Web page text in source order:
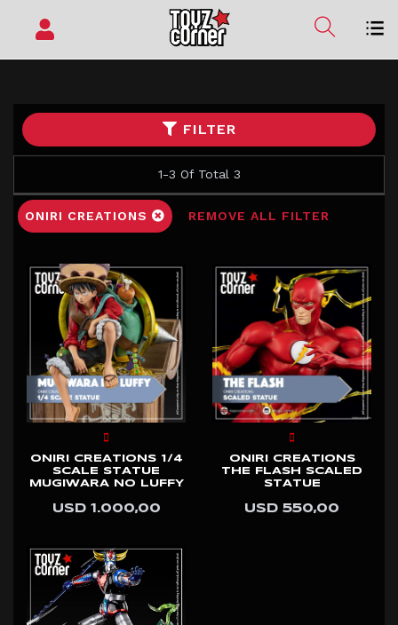
FILTER
1-3 Of Total 3
ONIRI CREATIONS REMOVE ALL FILTER
ONIRI CREATIONS 1/4
SCALE STATUE
MUGIWARA NO LUFFY
USD 1.000,00
ONIRI CREATIONS
THE FLASH SCALED
STATUE
USD 550,00